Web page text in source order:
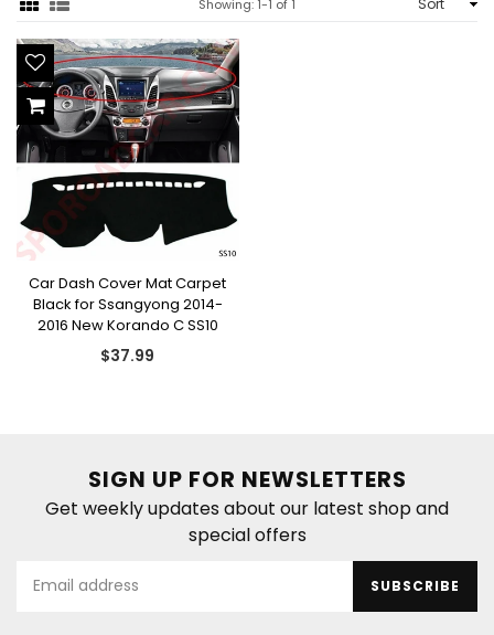
Showing: 1-1 of 1
Car Dash Cover Mat Carpet
Black for Ssangyong 2014-
2016 New Korando C SS10
Regular
$37.99
SIGN UP FOR NEWSLETTERS
Get weekly updates about our latest shop and
special offers
SUBSCRIBE